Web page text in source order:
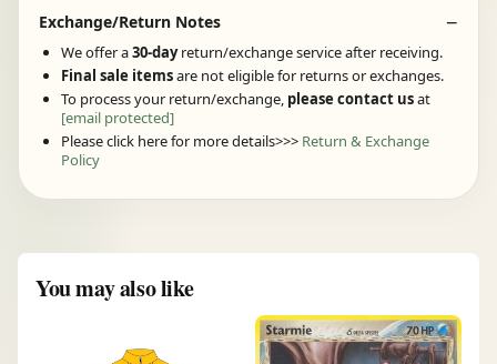
Exchange/Return Notes
We offer a30-dayreturn/exchange service after receiving.
Final sale itemsare not eligible for returns or exchanges.
To process your return/exchange, please contact usat
[email protected]
Please click here for more details>>> Return & Exchange
Policy
You may also like